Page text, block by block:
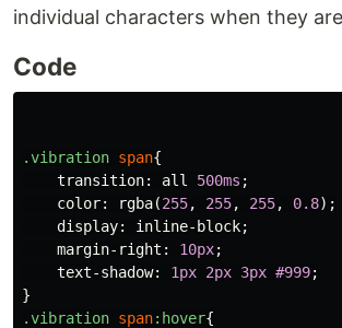
individual characters when they
Code
.vibration span{
transition: all 500ms ;
color: rgba(255, 255, 255, 0.8);
display: inline-block;
margin-right : 10px;
text-shadow: 1px 2px 3px #999;
}
.vibration span:hover{